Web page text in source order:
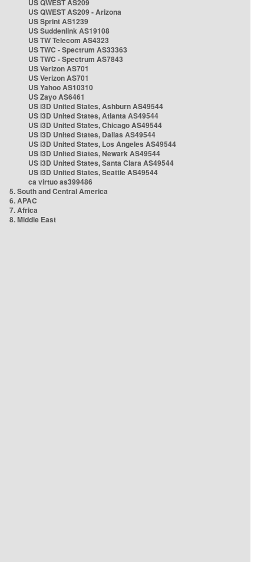
US QWEST AS209
US QWEST AS209 - Arizona
US Sprint AS1239
US Suddenlink AS19108
US TW Telecom AS4323
US TWC - Spectrum AS33363
US TWC - Spectrum AS7843
US Verizon AS701
US Verizon AS701
US Yahoo AS10310
US Zayo AS6461
US i3D United States, Ashburn AS49544
US i3D United States, Atlanta AS49544
US i3D United States, Chicago AS49544
US i3D United States, Dallas AS49544
US i3D United States, Los Angeles AS49544
US i3D United States, Newark AS49544
US i3D United States, Santa Clara AS49544
US i3D United States, Seattle AS49544
ca virtuo as399486
5. South and Central America
6. APAC
7. Africa
8. Middle East